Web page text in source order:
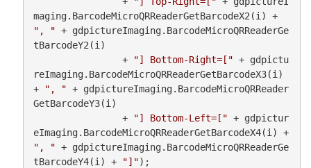
maging.BarcodeMicroQRReaderGetBarcodeX2(i) +
", " + gdpictureImaging.BarcodeMicroQRReaderGe
tBarcodeY2(i)
                +
"] Bottom-Right=[" + gdpictu
reImaging.BarcodeMicroQRReaderGetBarcodeX3(i)
+
", " + gdpictureImaging.BarcodeMicroQRReader
GetBarcodeY3(i)
                +
"] Bottom-Left=[" + gdpictur
eImaging.BarcodeMicroQRReaderGetBarcodeX4(i) +
", " + gdpictureImaging.BarcodeMicroQRReaderGe
tBarcodeY4(i) +
"]");